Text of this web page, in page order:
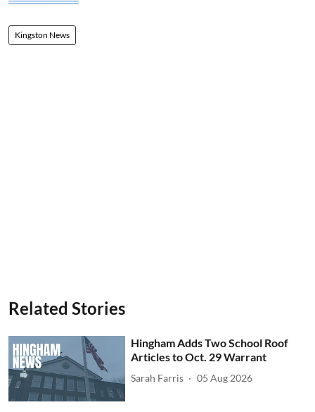
Kingston News
Related Stories
Hingham Adds Two School Roof
Articles to Oct. 29 Warrant
Sarah Farris 05 Aug 2026